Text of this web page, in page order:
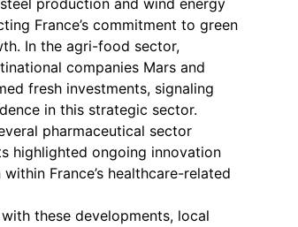
production and wind energy
France’s commitment to green
In the agri-food sector,
companies Mars and
fresh investments, signaling
in this strategic sector.
pharmaceutical sector
highlighted ongoing innovation
France’s healthcare-related
these developments, local